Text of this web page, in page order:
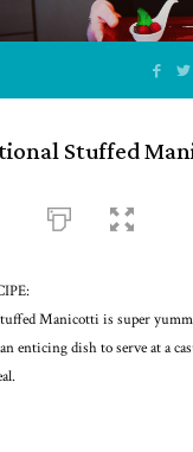
Stuffed
Manicotti is super
enticing dish to serve at a